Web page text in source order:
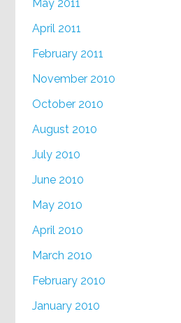
May 2011
April 2011
February 2011
November 2010
October 2010
August 2010
July 2010
June 2010
May 2010
April 2010
March 2010
February 2010
January 2010